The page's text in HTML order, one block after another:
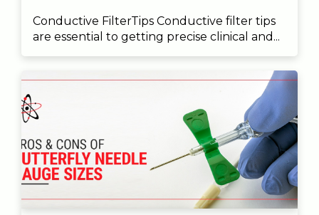
Conductive FilterTips Conductive filter tips
are essential to getting precise clinical and...